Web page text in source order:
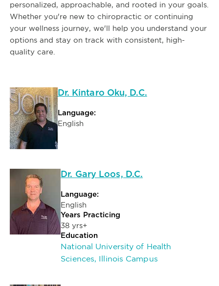
personalized, approachable, and rooted in your goals.
Whether you're new to chiropractic or continuing
your wellness journey, we'll help you understand your
options and stay on track with consistent, high-
quality care.
Dr. Kintaro Oku, D.C.
Language:
English
Dr. Gary Loos, D.C.
Language:
English
Years Practicing
38 yrs+
Education
National University of Health
Sciences, Illinois Campus